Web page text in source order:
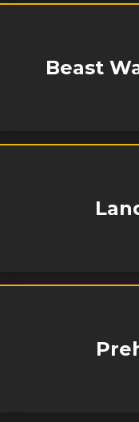
Beast